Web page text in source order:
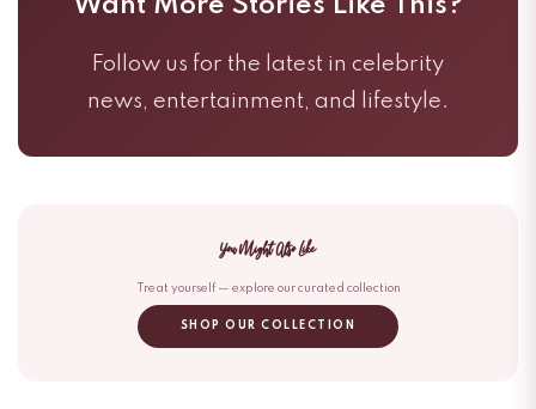
Want More Stories Like This?
Follow us for the latest in celebrity
news, entertainment, and lifestyle.
You Might Also Like
Treat yourself — explore our curated collection
SHOP OUR COLLECTION